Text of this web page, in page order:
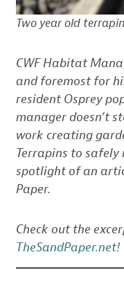
Two year old
CWF Habitat
and foremost for
resident Osprey
manager doesn’t
work creating
Terrapins to safely
spotlight of an
Paper.
Check out the
TheSandPaper.net!